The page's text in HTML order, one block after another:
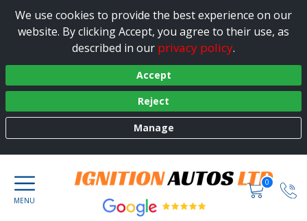
We use cookies to provide the best experience on our
website. By clicking Accept, you agree to their use, as
described in our privacy policy.
Accept
Reject
Manage
0